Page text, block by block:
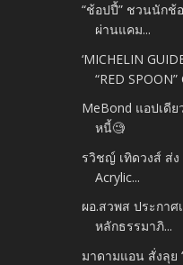
“ช้อปปี้” ชวนนักช้
ผ่านแคม...
‘MICHELIN
“RED SPOON”
MeBond แอปเดี
หนี้🧐
รวิชญ์ เทิดวงส์ ส่
Acrylic...
ผอ.สวพส ประกา
หลักธรรมาภิ...
มาดามแอน สั่งลุย